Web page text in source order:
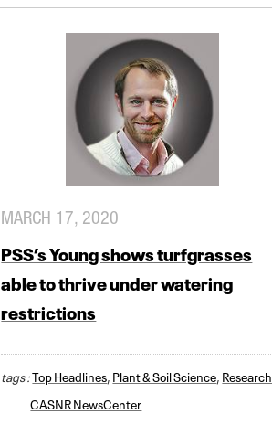
MARCH 17, 2020
PSS’s Young shows turfgrasses
able to thrive under watering
restrictions
tags :Top Headlines, Plant & Soil Science, Research
CASNR NewsCenter